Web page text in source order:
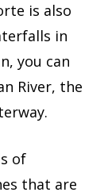
is also
in
you can
River, the
of
that are